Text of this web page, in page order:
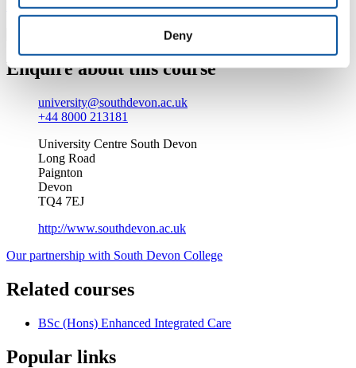
Deny
Find out more about studying at South Devon College
Enquire about this course
university@southdevon.ac.uk
+44 8000 213181
University Centre South Devon
Long Road
Paignton
Devon
TQ4 7EJ
http://www.southdevon.ac.uk
Our partnership with South Devon College
Related courses
BSc (Hons) Enhanced Integrated Care
Popular links